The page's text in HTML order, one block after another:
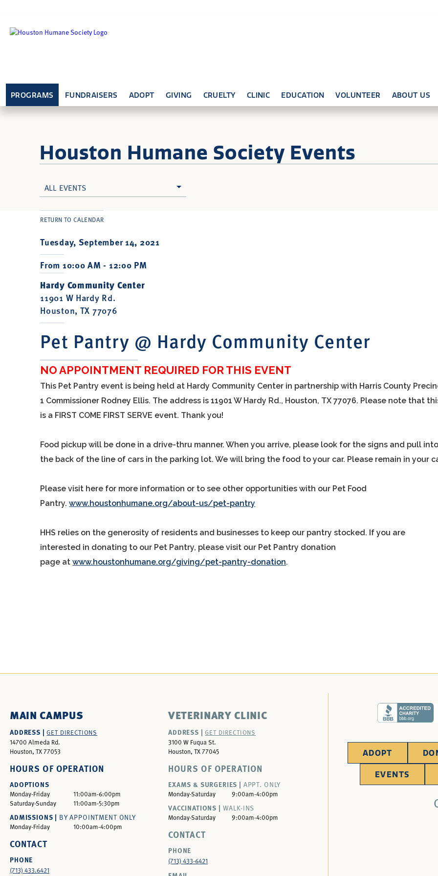
PROGRAMS FUNDRAISERS ADOPT GIVING CRUELTY CLINIC EDUCATION VOLUNTEER ABOUT US
Houston Humane Society Events
ALL EVENTS
Tuesday, September 14, 2021
From 10:00 AM - 12:00 PM
Hardy Community Center
11901 W Hardy Rd.
Houston, TX 77076
Pet Pantry @ Hardy Community Center
RETURN TO CALENDAR
NO APPOINTMENT REQUIRED FOR THIS EVENT
This Pet Pantry event is being held at Hardy Community Center in partnership with Harris County
1 Commissioner Rodney Ellis. The address is 11901 W Hardy Rd., Houston, TX 77076. Please note that
is a FIRST COME FIRST SERVE event. Thank you!
Food pickup will be done in a drive-thru manner. When you arrive, please look for the signs and pull
the back of the line of cars in the parking lot. We will bring the food to your car. Please remain in your
Please visit here for more information or to see other opportunities with our Pet Food
Pantry.www.houstonhumane.org/about-us/pet-pantry
HHS relies on the generosity of residents and businesses to keep our pantry stocked. If you are
interested in donating to our Pet Pantry, please visit our Pet Pantry donation
page atwww.houstonhumane.org/giving/pet-pantry-donation.
MAIN CAMPUS
ADDRESS |GET DIRECTIONS
14700 Almeda Rd.
Houston, TX 77053
HOURS OF OPERATION
ADOPTIONS
Monday-Friday
11:00am-6:00pm
Saturday-Sunday
11:00am-5:30pm
ADMISSIONS | BY APPOINTMENT ONLY
Monday-Friday 10:00am-4:00pm
CONTACT
PHONE
(713) 433.6421
VETERINARY CLINIC
ADDRESS | GET DIRECTIONS
3100 W Fuqua St.
Houston, TX 77045
HOURS OF OPERATION
EXAMS & SURGERIES | APPT. ONLY
Monday-Saturday 9:00am-4:00pm
VACCINATIONS | WALK-INS
Monday-Saturday 9:00am-4:00pm
CONTACT
PHONE
(713) 433-6421
ADOPT
EVENTS